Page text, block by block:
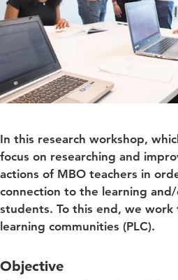
In this research workshop,
focus on researching and
actions of MBO teachers in
connection to the learning
students. To this end, we
learning communities (PLC).
Objective